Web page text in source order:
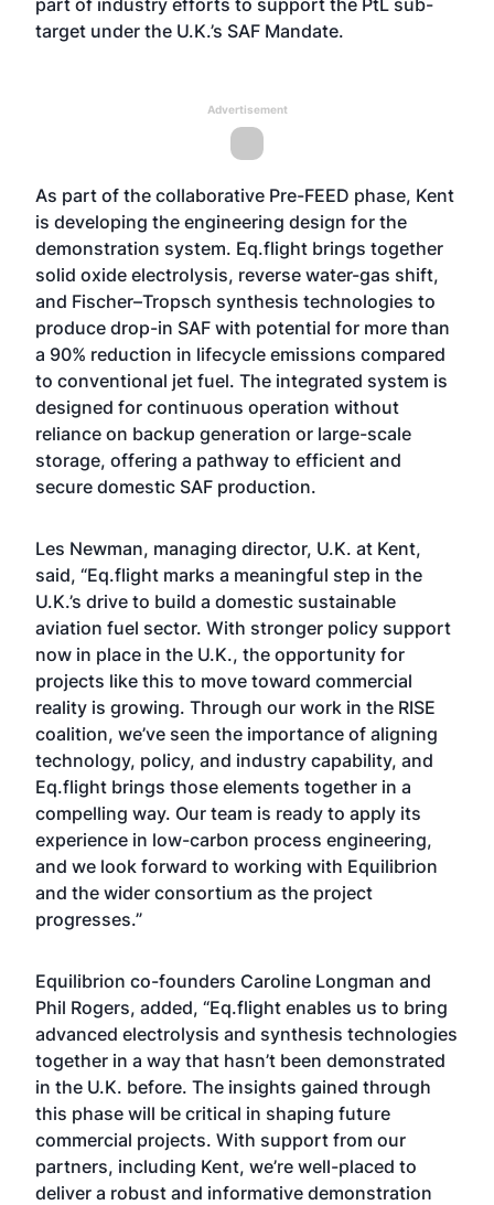
part of industry efforts to support the PtL sub-
target under the U.K.’s SAF Mandate.
Advertisement
As part of the collaborative Pre-FEED phase, Kent
is developing the engineering design for the
demonstration system. Eq.flight brings together
solid oxide electrolysis, reverse water-gas shift,
and Fischer–Tropsch synthesis technologies to
produce drop-in SAF with potential for more than
a 90% reduction in lifecycle emissions compared
to conventional jet fuel. The integrated system is
designed for continuous operation without
reliance on backup generation or large-scale
storage, offering a pathway to efficient and
secure domestic SAF production.
Les Newman, managing director, U.K. at Kent,
said, “Eq.flight marks a meaningful step in the
U.K.’s drive to build a domestic sustainable
aviation fuel sector. With stronger policy support
now in place in the U.K., the opportunity for
projects like this to move toward commercial
reality is growing. Through our work in the RISE
coalition, we’ve seen the importance of aligning
technology, policy, and industry capability, and
Eq.flight brings those elements together in a
compelling way. Our team is ready to apply its
experience in low-carbon process engineering,
and we look forward to working with Equilibrion
and the wider consortium as the project
progresses.”
Equilibrion co-founders Caroline Longman and
Phil Rogers, added, “Eq.flight enables us to bring
advanced electrolysis and synthesis technologies
together in a way that hasn’t been demonstrated
in the U.K. before. The insights gained through
this phase will be critical in shaping future
commercial projects. With support from our
partners, including Kent, we’re well-placed to
deliver a robust and informative demonstration